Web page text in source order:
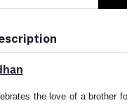
the love of a brother